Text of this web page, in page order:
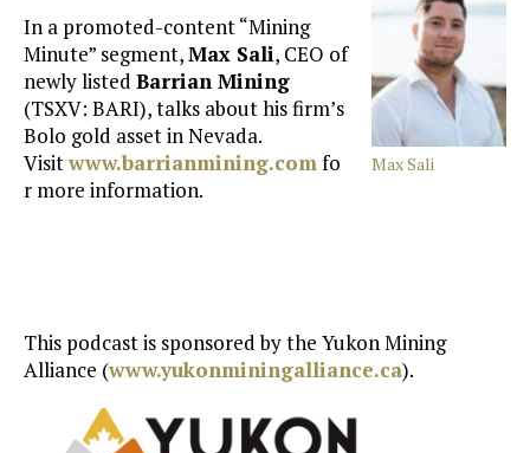
Max Sali
In a promoted-content “Mining
Minute” segment,Max Sali, CEO of
newly listed Barrian Mining
(TSXV: BARI), talks about his firm’s
Bolo gold asset in Nevada.
Visitwww.barrianmining.com fo
r more information.
This podcast is sponsored by the Yukon Mining
Alliance (www.yukonminingalliance.ca).